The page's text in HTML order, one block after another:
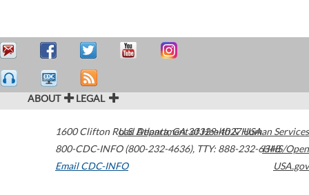
ABOUT LEGAL
1600 Clifton Road Atlanta,GA30329-4027USA
800-CDC-INFO (800-232-4636), TTY: 888-232-6348
Email CDC-INFO
U.S. Department of Health & Human Services
HHS/Open
USA.gov